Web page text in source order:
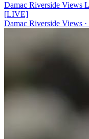
Damac Riverside Views
[LIVE]
Damac Riverside Views ·